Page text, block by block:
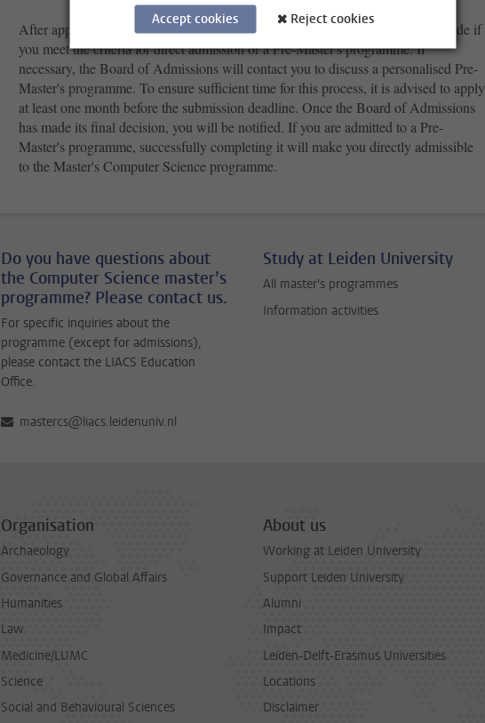
After applying to your master's programme, the Board of Admissions will decide if
you meet the criteria for direct admission or a Pre-Master's programme. If
necessary, the Board of Admissions will contact you to discuss a personalised Pre-
Master's programme. To ensure sufficient time for this process, it is advised to apply
at least one month before the submission deadline. Once the Board of Admissions
has made its final decision, you will be notified. If you are admitted to a Pre-
Master's programme, successfully completing it will make you directly admissible
to the Master's Computer Science programme.
Do you have questions about
the Computer Science master’s
programme? Please contact us.
For specific inquiries about the
programme (except for admissions),
please contact the LIACS Education
Office.
mastercs@liacs.leidenuniv.nl
Study at Leiden University
All master's programmes
Information activities
Organisation
Archaeology
Governance and Global Affairs
Humanities
Law
Medicine/LUMC
Science
Social and Behavioural Sciences
About us
Working at Leiden University
Support Leiden University
Alumni
Impact
Leiden-Delft-Erasmus Universities
Locations
Disclaimer
Accept cookies Reject cookies